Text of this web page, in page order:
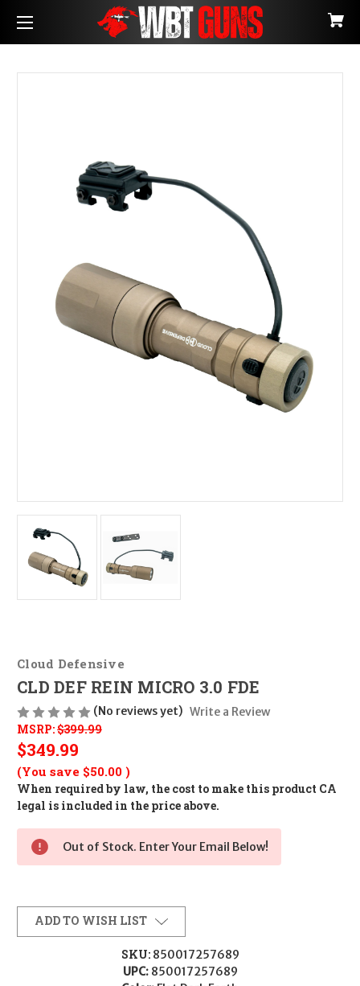
Cloud Defensive
CLD DEF REIN MICRO 3.0 FDE
(No reviews yet) Write a Review
MSRP:$399.99
$349.99
(You save $50.00 )
When required by law, the cost to make this product CA
legal is included in the price above.
Out of Stock. Enter Your Email Below!
ADD TO WISH LIST
SKU: 850017257689
UPC: 850017257689